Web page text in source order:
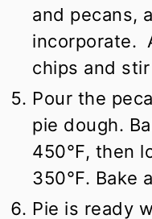
and pecans,
incorporate.
chips and stir
Pour the
pie dough.
450°F, then
350°F. Bake
Pie is ready